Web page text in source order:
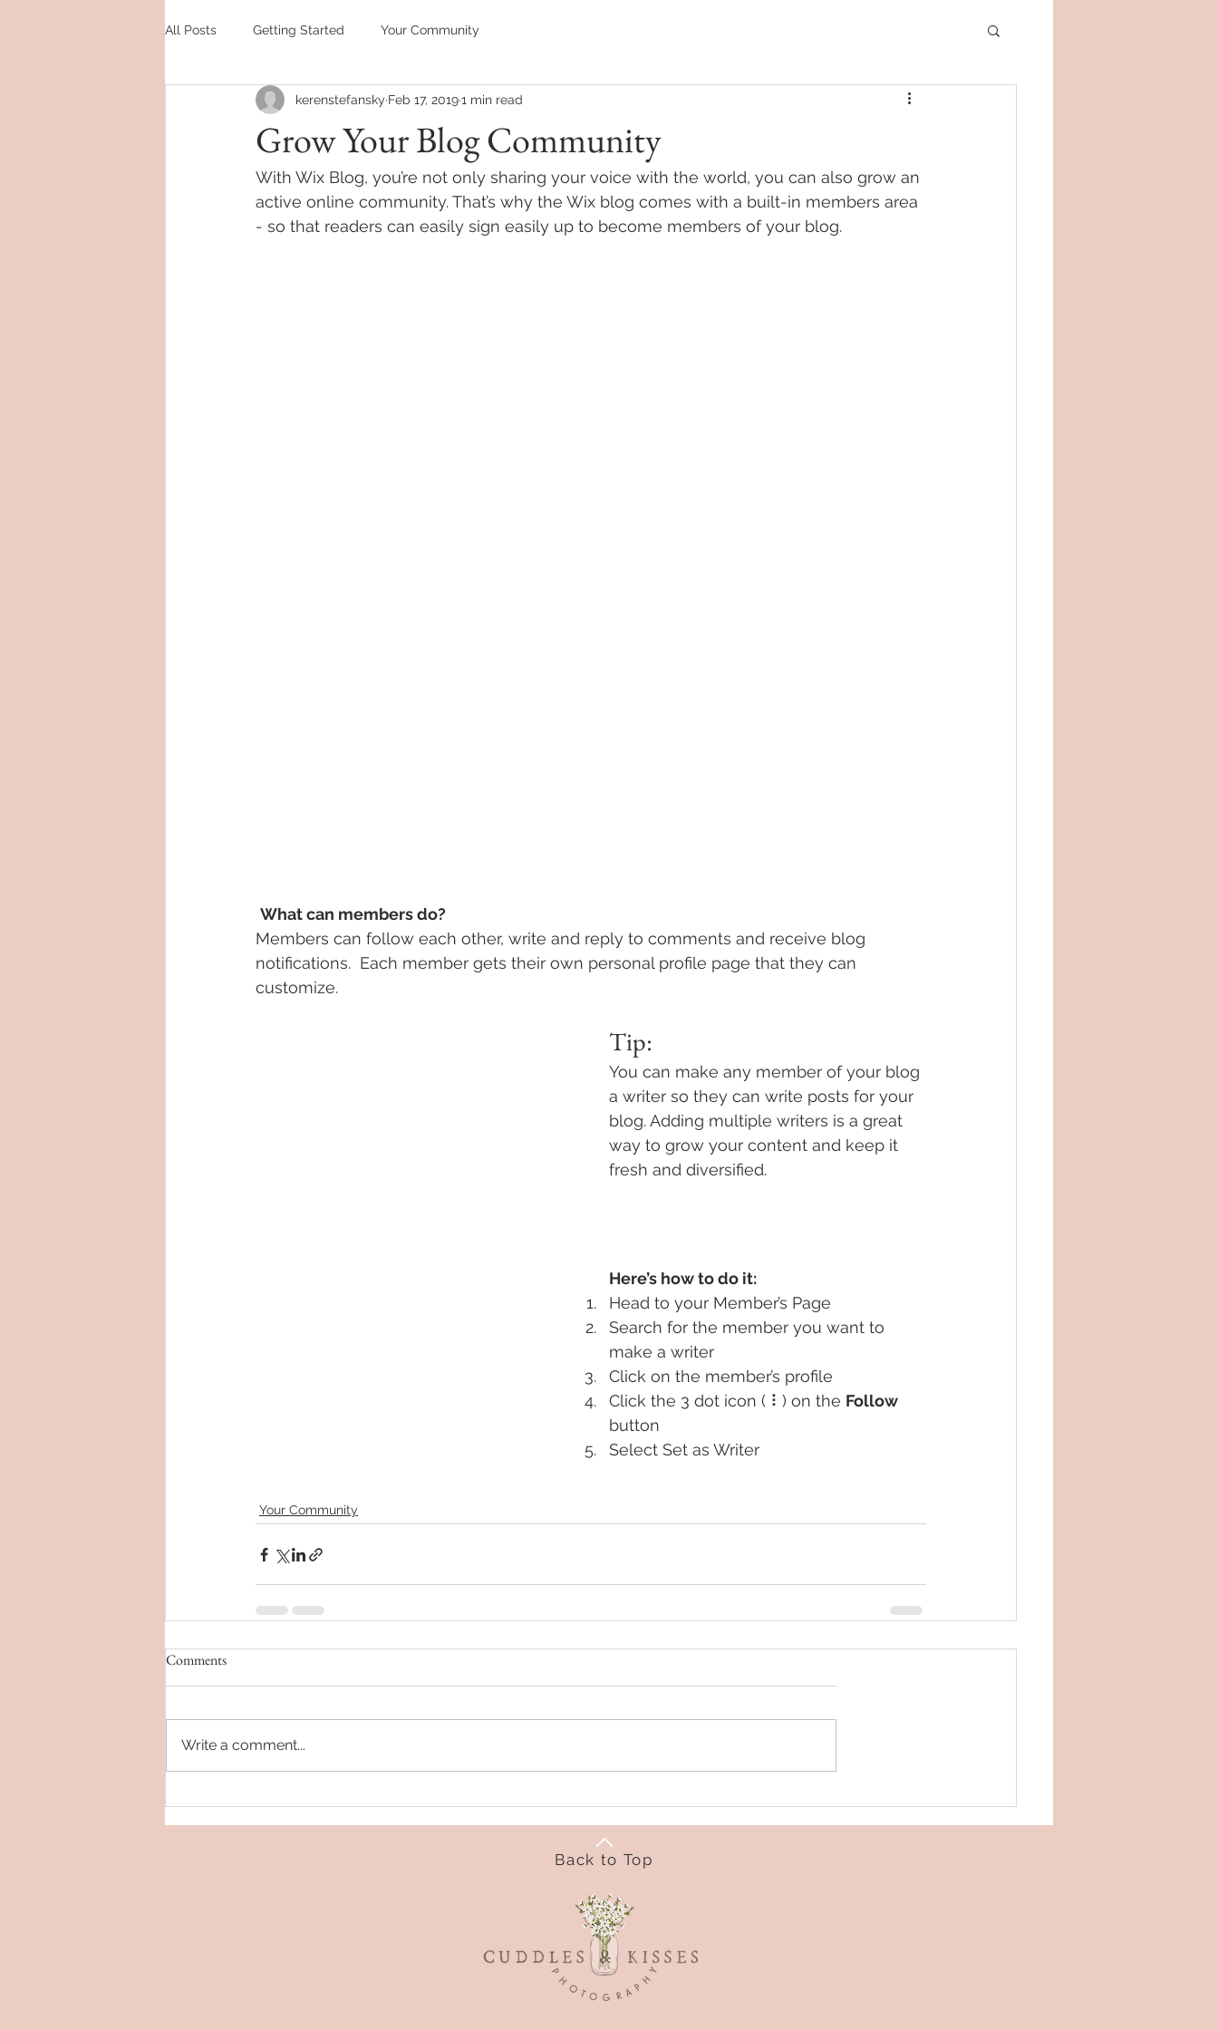
All Posts Getting Started Your Community
Grow Your Blog Community
kerenstefansky Feb 17, 20191 min read
With Wix Blog, you’re not only sharing your voice with the world, you can also grow an
active online community. That’s why the Wix blog comes with a built-in members area
- so that readers can easily sign easily up to become members of your blog.
What can members do?
Members can follow each other, write and reply to comments and receive blog
notifications.  Each member gets their own personal profile page that they can
customize.
Tip:
You can make any member of your blog
a writer so they can write posts for your
blog. Adding multiple writers is a great
way to grow your content and keep it
fresh and diversified.
Here’s how to do it:
Head to your Member’s Page
Search for the member you want to
make a writer
Click on the member’s profile
Click the 3 dot icon ( ⠇) on the Follow
button
Select Set as Writer
Your Community
Comments
Write a comment...
Back to Top